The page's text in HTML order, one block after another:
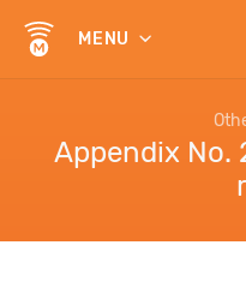
MENU
Appendix No.